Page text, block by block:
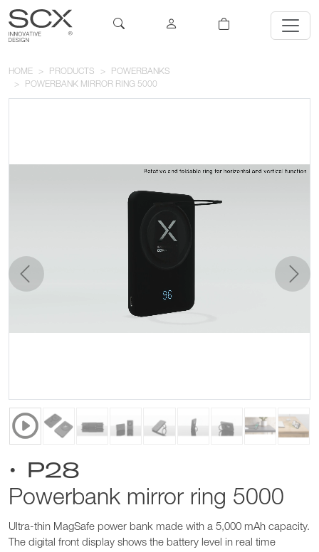
HOME PRODUCTS
POWERBANKS
POWERBANK MIRROR RING 5000
previous next
• P28
Powerbank mirror ring 5000
Ultra-thin MagSafe power bank made with a 5,000 mAh capacity.
The digital front display shows the battery level in real time